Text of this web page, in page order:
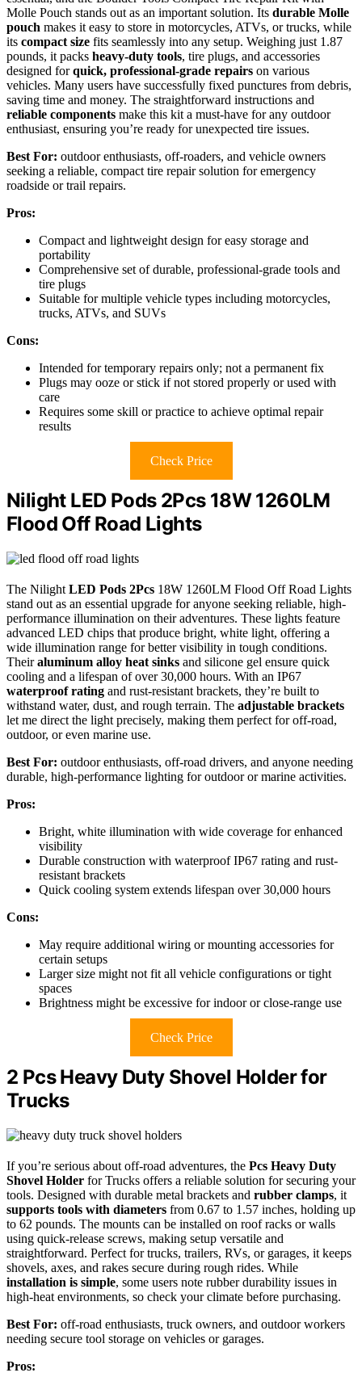
Molle Pouch stands out as an important solution. Its durable Molle
pouch makes it easy to store in motorcycles, ATVs, or trucks, while
its compact size fits seamlessly into any setup. Weighing just 1.87
pounds, it packs heavy-duty tools, tire plugs, and accessories
designed forquick, professional-grade repairs on various
vehicles. Many users have successfully fixed punctures from debris,
saving time and money. The straightforward instructions and
reliable components make this kit a must-have for any outdoor
enthusiast, ensuring you’re ready for unexpected tire issues.
Best For: outdoor enthusiasts, off-roaders, and vehicle owners
seeking a reliable, compact tire repair solution for emergency
roadside or trail repairs.
Pros:
Compact and lightweight design for easy storage and
portability
Comprehensive set of durable, professional-grade tools and
tire plugs
Suitable for multiple vehicle types including motorcycles,
trucks, ATVs, and SUVs
Cons:
Intended for temporary repairs only; not a permanent fix
Plugs may ooze or stick if not stored properly or used with
care
Requires some skill or practice to achieve optimal repair
results
Check Price
Nilight LED Pods 2Pcs 18W 1260LM
Flood Off Road Lights
The Nilight LED Pods 2Pcs 18W 1260LM Flood Off Road Lights
stand out as an essential upgrade for anyone seeking reliable, high-
performance illumination on their adventures. These lights feature
advanced LED chips that produce bright, white light, offering a
wide illumination range for better visibility in tough conditions.
Theiraluminum alloy heat sinks and silicone gel ensure quick
cooling and a lifespan of over 30,000 hours. With an IP67
waterproof rating and rust-resistant brackets, they’re built to
withstand water, dust, and rough terrain. The adjustable brackets
let me direct the light precisely, making them perfect for off-road,
outdoor, or even marine use.
Best For: outdoor enthusiasts, off-road drivers, and anyone needing
durable, high-performance lighting for outdoor or marine activities.
Pros:
Bright, white illumination with wide coverage for enhanced
visibility
Durable construction with waterproof IP67 rating and rust-
resistant brackets
Quick cooling system extends lifespan over 30,000 hours
Cons:
May require additional wiring or mounting accessories for
certain setups
Larger size might not fit all vehicle configurations or tight
spaces
Brightness might be excessive for indoor or close-range use
Check Price
2 Pcs Heavy Duty Shovel Holder for
Trucks
If you’re serious about off-road adventures, the Pcs Heavy Duty
Shovel Holder for Trucks offers a reliable solution for securing your
tools. Designed with durable metal brackets and rubber clamps, it
supports tools with diameters from 0.67 to 1.57 inches, holding up
to 62 pounds. The mounts can be installed on roof racks or walls
using quick-release screws, making setup versatile and
straightforward. Perfect for trucks, trailers, RVs, or garages, it keeps
shovels, axes, and rakes secure during rough rides. While
installation is simple, some users note rubber durability issues in
high-heat environments, so check your climate before purchasing.
Best For: off-road enthusiasts, truck owners, and outdoor workers
needing secure tool storage on vehicles or garages.
Pros: